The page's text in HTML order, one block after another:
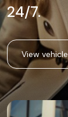
24/7.
View